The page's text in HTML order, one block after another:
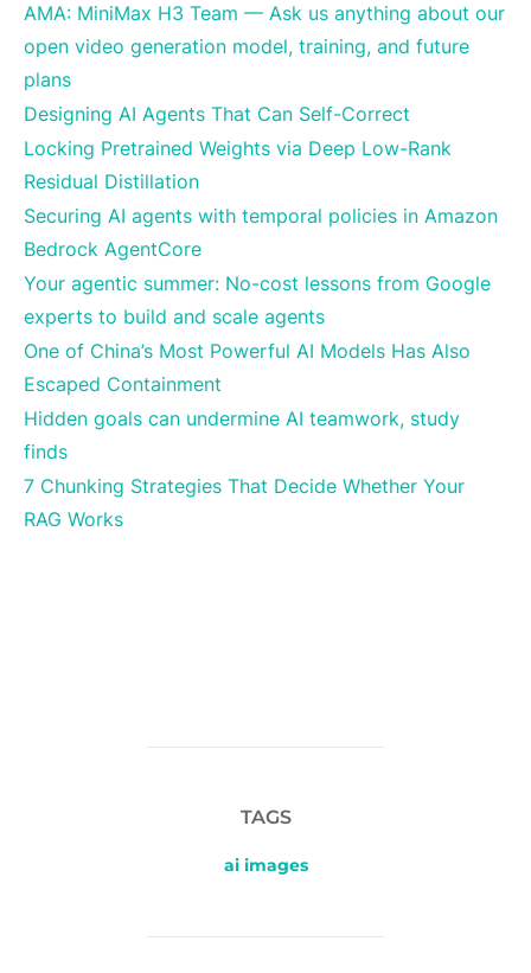
AMA: MiniMax H3 Team — Ask us anything about our
open video generation model, training, and future
plans
Designing AI Agents That Can Self-Correct
Locking Pretrained Weights via Deep Low-Rank
Residual Distillation
Securing AI agents with temporal policies in Amazon
Bedrock AgentCore
Your agentic summer: No-cost lessons from Google
experts to build and scale agents
One of China’s Most Powerful AI Models Has Also
Escaped Containment
Hidden goals can undermine AI teamwork, study
finds
7 Chunking Strategies That Decide Whether Your
RAG Works
TAGS
ai images